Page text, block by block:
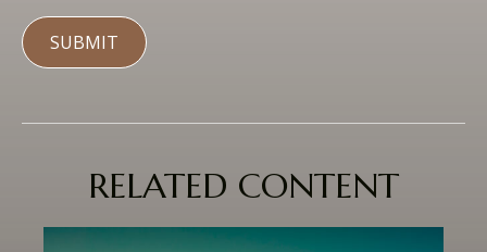
RELATED CONTENT